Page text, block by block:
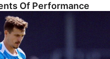
Of Performance